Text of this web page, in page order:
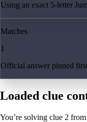
Using an exact 5-letter
Matches
1
Official answer pinned
Loaded clue
You’re solving clue 2 from